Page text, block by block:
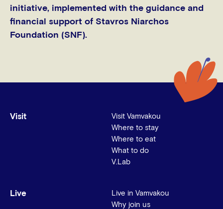
initiative, implemented with the guidance and
financial support of Stavros Niarchos
Foundation (SNF).
Visit
Visit Vamvakou
Where to stay
Where to eat
What to do
V.Lab
Live
Live in Vamvakou
Why join us